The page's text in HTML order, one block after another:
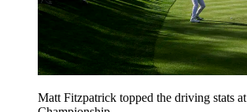
Matt Fitzpatrick topped the driving stats